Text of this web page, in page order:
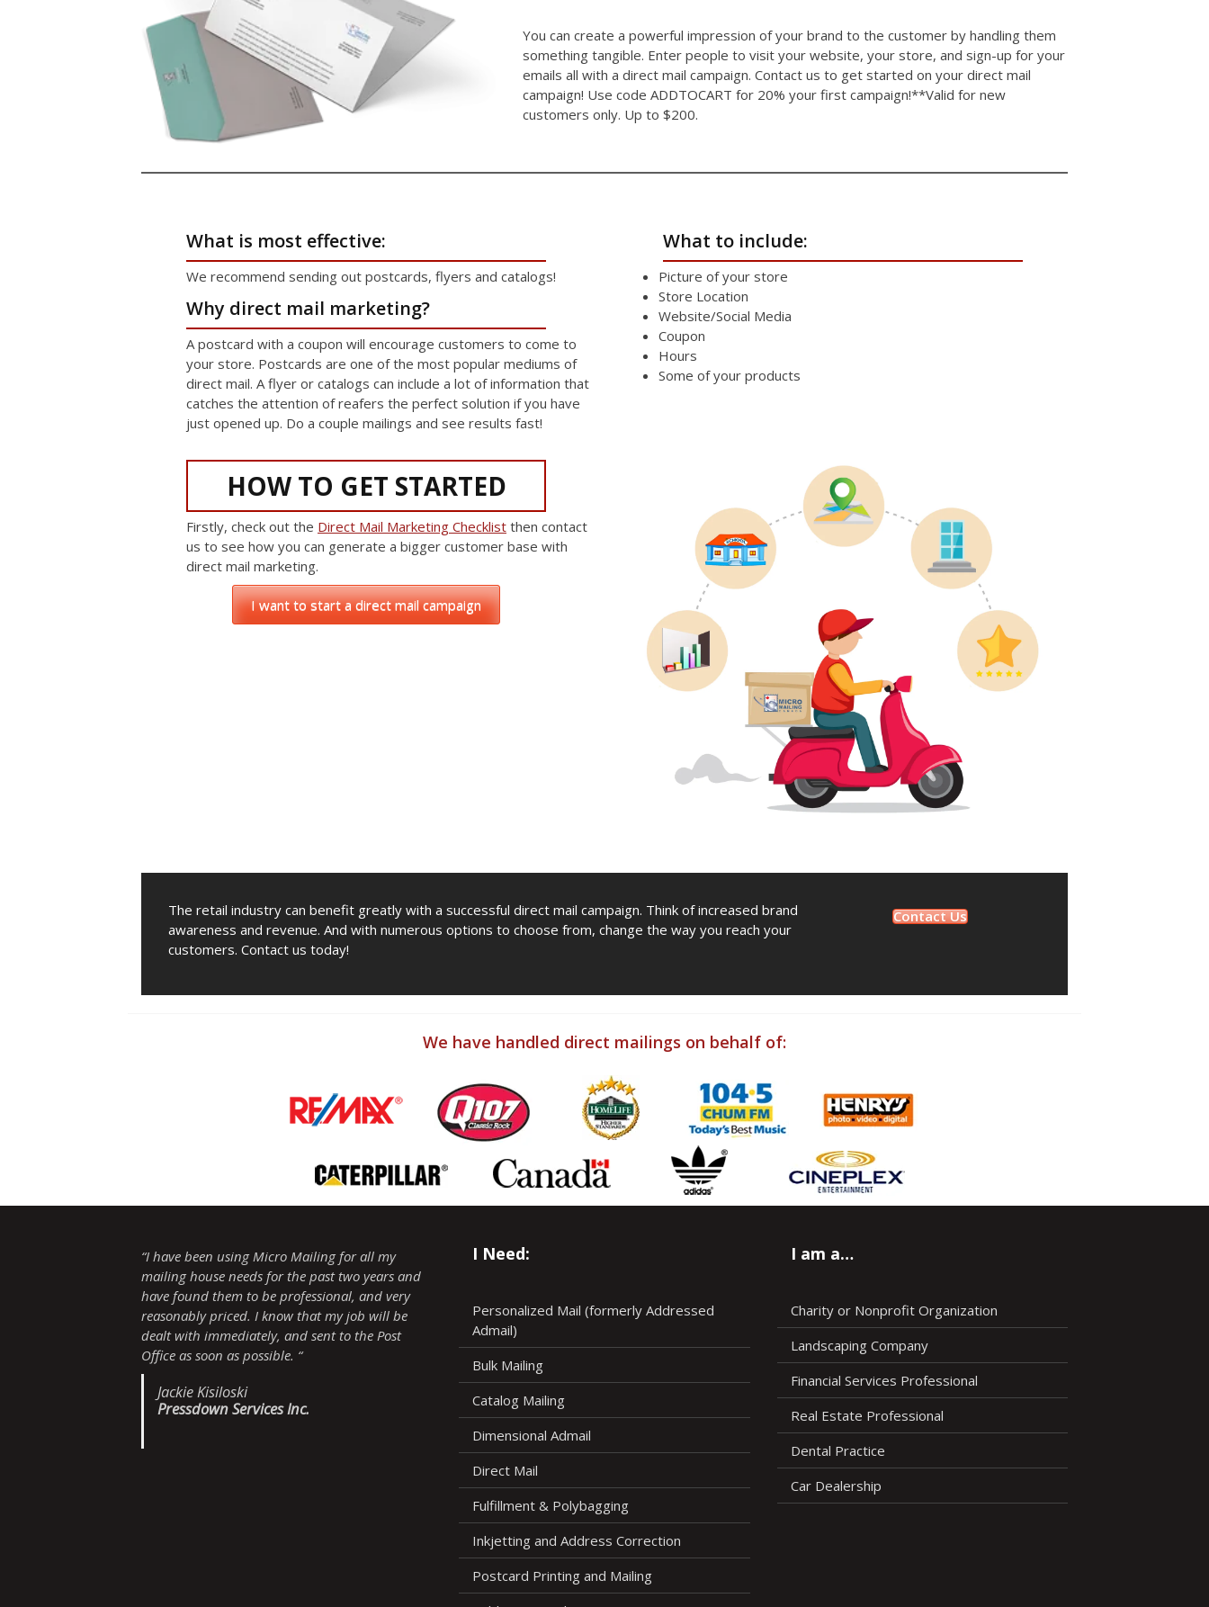
You can create a powerful impression of your brand to the customer by handling them
something tangible. Enter people to visit your website, your store, and sign-up for your
emails all with a direct mail campaign. Contact us to get started on your direct mail
campaign! Use code ADDTOCART for 20% your first campaign!**Valid for new
customers only. Up to $200.
What is most effective:
We recommend sending out postcards, flyers and catalogs!
Why direct mail marketing?
A postcard with a coupon will encourage customers to come to
your store. Postcards are one of the most popular mediums of
direct mail. A flyer or catalogs can include a lot of information that
catches the attention of reafers the perfect solution if you have
just opened up. Do a couple mailings and see results fast!
HOW TO GET STARTED
Firstly, check out the Direct Mail Marketing Checklist then contact
us to see how you can generate a bigger customer base with
direct mail marketing.
I want to start a direct mail campaign
What to include:
Picture of your store
Store Location
Website/Social Media
Coupon
Hours
Some of your products
The retail industry can benefit greatly with a successful direct mail campaign. Think of increased brand
awareness and revenue. And with numerous options to choose from, change the way you reach your
customers. Contact us today!
Contact Us
We have handled direct mailings on behalf of:
“I have been using Micro Mailing for all my
mailing house needs for the past two years and
have found them to be professional, and very
reasonably priced. I know that my job will be
dealt with immediately, and sent to the Post
Office as soon as possible. “
Jackie Kisiloski
Pressdown Services Inc.
I Need:
Personalized Mail (formerly Addressed
Admail)
Bulk Mailing
Catalog Mailing
Dimensional Admail
Direct Mail
Fulfillment & Polybagging
Inkjetting and Address Correction
Postcard Printing and Mailing
I am a…
Charity or Nonprofit Organization
Landscaping Company
Financial Services Professional
Real Estate Professional
Dental Practice
Car Dealership